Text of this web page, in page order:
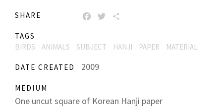
SHARE FACEBOOK
TWITTER
TAGS
BIRDS
ANIMALS SUBJECT HANJI PAPER MATERIAL
DATE CREATED 2009
MEDIUM
One uncut square of Korean Hanji paper